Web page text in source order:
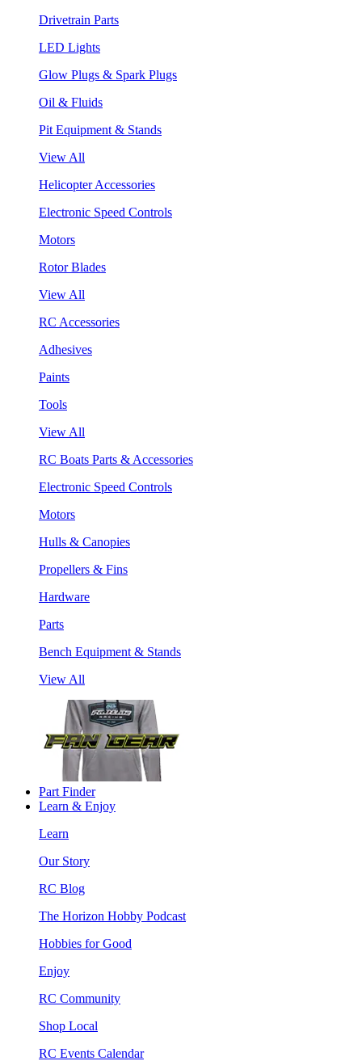
Drivetrain Parts
LED Lights
Glow Plugs & Spark Plugs
Oil & Fluids
Pit Equipment & Stands
View All
Helicopter Accessories
Electronic Speed Controls
Motors
Rotor Blades
View All
RC Accessories
Adhesives
Paints
Tools
View All
RC Boats Parts & Accessories
Electronic Speed Controls
Motors
Hulls & Canopies
Propellers & Fins
Hardware
Parts
Bench Equipment & Stands
View All
Part Finder
Learn & Enjoy
Learn
Our Story
RC Blog
The Horizon Hobby Podcast
Hobbies for Good
Enjoy
RC Community
Shop Local
RC Events Calendar